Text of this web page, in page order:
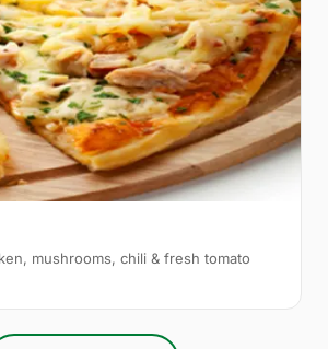
mushrooms, chili & fresh tomato